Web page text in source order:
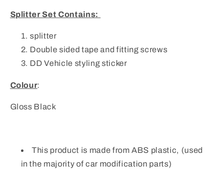
Splitter Set Contains:
splitter
Double sided tape and fitting screws
DD Vehicle styling sticker
Colour:
Gloss Black
This product is made from ABS plastic, (used
in the majority of car modification parts)